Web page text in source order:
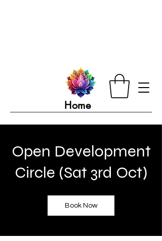
Home
Open Development
Circle (Sat 3rd Oct)
Book Now